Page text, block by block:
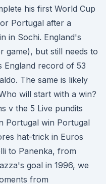
his first World Cup
Portugal after a
in Sochi. England's
game), but still needs to
England record of 53
The same is likely
will start with a win?
v the 5 Live pundits
Portugal win Portugal
hat-trick in Euros
to Panenka, from
goal in 1996, we
from